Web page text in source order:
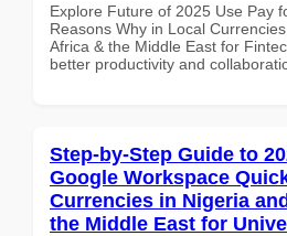
Explore Future of 2025 Use Pay
Reasons Why in Local
Africa & the Middle East for
better productivity and
Step-by-Step Guide to
Google Workspace
Currencies in Nigeria
the Middle East for